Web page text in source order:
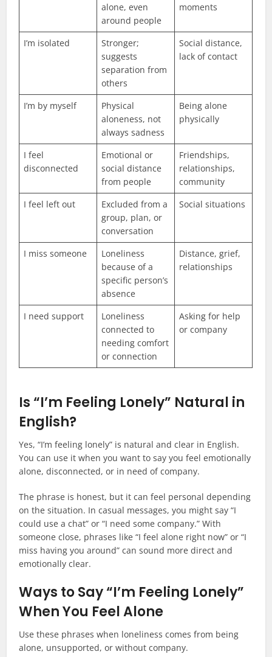
alone, even
around people
moments
I’m isolated
Stronger;
suggests
separation from
others
Social distance,
lack of contact
I’m by myself
Physical
aloneness, not
always sadness
Being alone
physically
I feel
disconnected
Emotional or
social distance
from people
Friendships,
relationships,
community
I feel left out
Excluded from a
group, plan, or
conversation
Social situations
I miss someone
Loneliness
because of a
specific person’s
absence
Distance, grief,
relationships
I need support
Loneliness
connected to
needing comfort
or connection
Asking for help
or company
Is “I’m Feeling Lonely” Natural in
English?
Yes, “I’m feeling lonely” is natural and clear in English.
You can use it when you want to say you feel emotionally
alone, disconnected, or in need of company.
The phrase is honest, but it can feel personal depending
on the situation. In casual messages, you might say “I
could use a chat” or “I need some company.” With
someone close, phrases like “I feel alone right now” or “I
miss having you around” can sound more direct and
emotionally clear.
Ways to Say “I’m Feeling Lonely”
When You Feel Alone
Use these phrases when loneliness comes from being
alone, unsupported, or without company.